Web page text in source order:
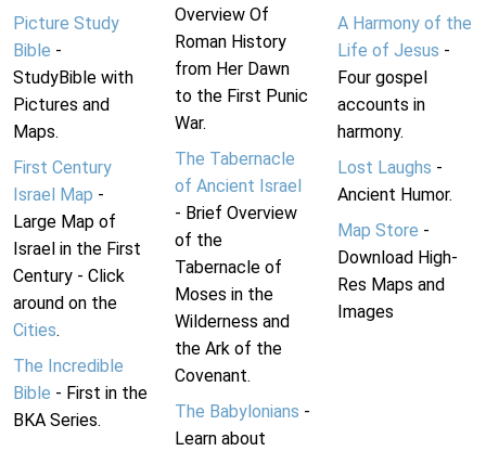
Picture Study
Bible -
StudyBible with
Pictures and
Maps.
First Century
Israel Map -
Large Map of
Israel in the First
Century - Click
around on the
Cities.
The Incredible
Bible - First in the
BKA Series.
Overview Of
Roman History
from Her Dawn
to the First Punic
War.
The Tabernacle
of Ancient Israel
- Brief Overview
of the
Tabernacle of
Moses in the
Wilderness and
the Ark of the
Covenant.
The Babylonians -
Learn about
A Harmony of the
Life of Jesus -
Four gospel
accounts in
harmony.
Lost Laughs -
Ancient Humor.
Map Store -
Download High-
Res Maps and
Images